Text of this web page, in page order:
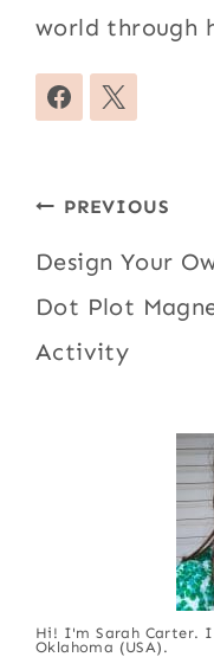
world through
Post
navigation
PREVIOUS
Design Your
Dot Plot
Activity
Hi! I'm Sarah Carter.
Oklahoma (USA).